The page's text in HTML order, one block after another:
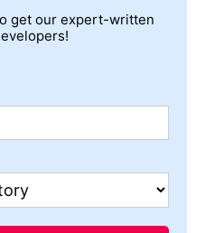
get our expert-written